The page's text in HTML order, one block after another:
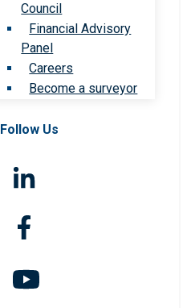
Council
Financial Advisory
Panel
Careers
Become a surveyor
Follow Us